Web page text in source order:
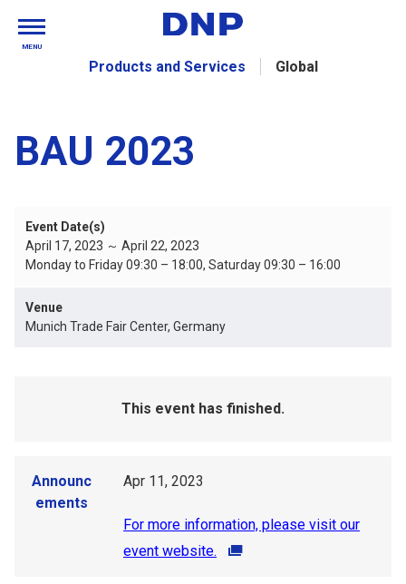
Products and Services Global
MENU
BAU 2023
Event Date(s)
April 17, 2023 ～ April 22, 2023
Monday to Friday 09:30 – 18:00, Saturday 09:30 – 16:00
Venue
Munich Trade Fair Center, Germany
This event has finished.
Announc
ements
Apr 11, 2023
For more information, please visit our
event website.